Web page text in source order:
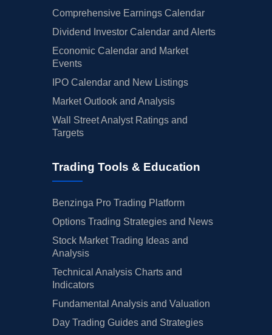
Comprehensive Earnings Calendar
Dividend Investor Calendar and Alerts
Economic Calendar and Market
Events
IPO Calendar and New Listings
Market Outlook and Analysis
Wall Street Analyst Ratings and
Targets
Trading Tools & Education
Benzinga Pro Trading Platform
Options Trading Strategies and News
Stock Market Trading Ideas and
Analysis
Technical Analysis Charts and
Indicators
Fundamental Analysis and Valuation
Day Trading Guides and Strategies